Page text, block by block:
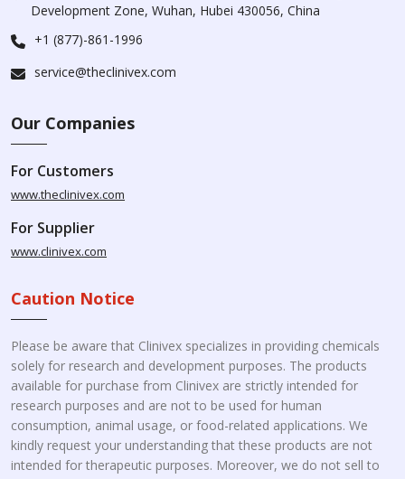
Development Zone, Wuhan, Hubei 430056, China
+1 (877)-861-1996
service@theclinivex.com
Our Companies
For Customers
www.theclinivex.com
For Supplier
www.clinivex.com
Caution Notice
Please be aware that Clinivex specializes in providing chemicals
solely for research and development purposes. The products
available for purchase from Clinivex are strictly intended for
research purposes and are not to be used for human
consumption, animal usage, or food-related applications. We
kindly request your understanding that these products are not
intended for therapeutic purposes. Moreover, we do not sell to